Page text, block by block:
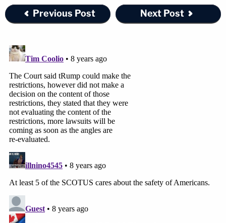
Previous Post Next Post